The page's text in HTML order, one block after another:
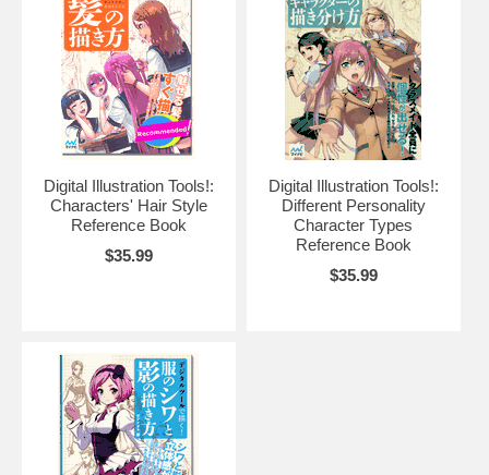
Digital Illustration Tools!:
Characters' Hair Style
Reference Book
$35.99
Digital Illustration Tools!:
Different Personality
Character Types
Reference Book
$35.99